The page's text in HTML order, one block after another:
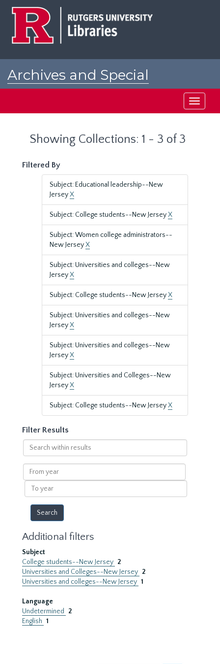
Archives and Special
Toggle
Showing Collections: 1 - 3 of 3
Filtered By
Subject: Educational leadership--New
JerseyX
Subject: College students--New JerseyX
Subject: Women college administrators--
New JerseyX
Subject: Universities and colleges--New
JerseyX
Subject: College students--New JerseyX
Subject: Universities and colleges--New
JerseyX
Subject: Universities and colleges--New
JerseyX
Subject: Universities and Colleges--New
JerseyX
Subject: College students--New JerseyX
Filter Results
Search
within
results
From
year
To
year
Additional filters
Subject
College students--New Jersey 2
Universities and Colleges--New Jersey 2
Universities and colleges--New Jersey 1
Language
Undetermined
2
English 1